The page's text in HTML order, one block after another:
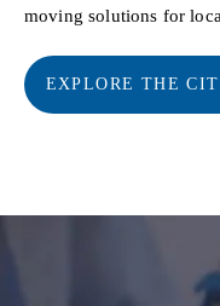
moving solutions for
EXPLORE THE